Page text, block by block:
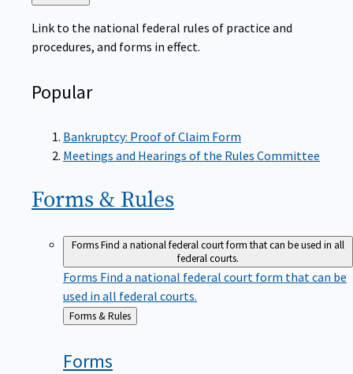
to
Link to the national federal rules of practice and
procedures, and forms in effect.
Popular
Bankruptcy: Proof of Claim Form
Meetings and Hearings of the Rules Committee
Forms & Rules
FormsFind a national federal court form that can be used in all
federal courts.
Forms Find a national federal court form that can be
used in all federal courts.
Back
to
Forms & Rules
Forms